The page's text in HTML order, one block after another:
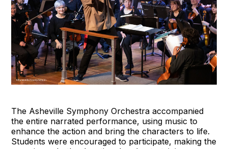
The Asheville Symphony Orchestra accompanied
the entire narrated performance, using music to
enhance the action and bring the characters to life.
Students were encouraged to participate, making the